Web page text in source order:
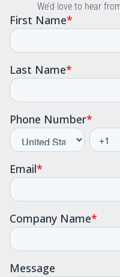
We’d love to hear